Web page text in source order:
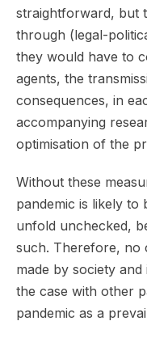
straightforward, but
through (legal-
they would have to
agents, the
consequences, in
accompanying
optimisation of the
Without these
pandemic is likely to
unfold unchecked,
such. Therefore, no
made by society
the case with other
pandemic as a